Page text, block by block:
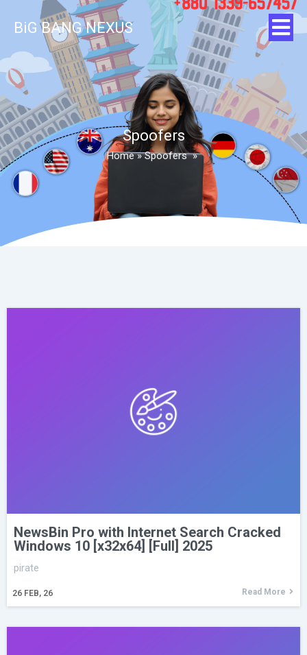
BiG BANG NEXUS
Spoofers
Home»Spoofers »
NewsBin Pro with Internet Search Cracked
Windows 10 [x32x64] [Full] 2025
26 FEB, 26
pirate
Read More